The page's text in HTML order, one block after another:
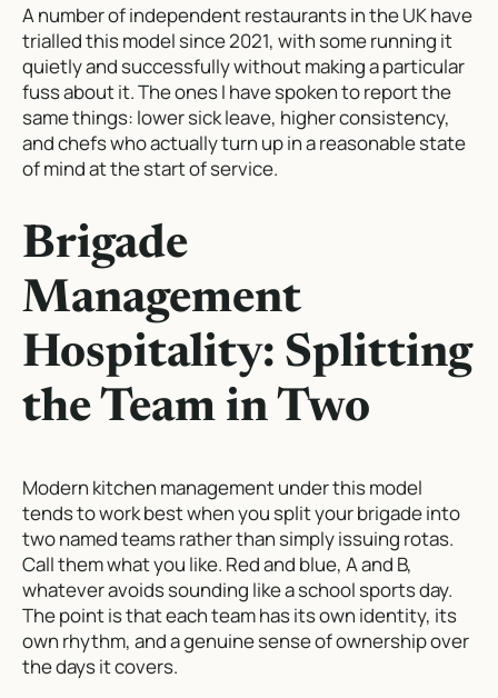
A number of independent restaurants in the UK have
trialled this model since 2021, with some running it
quietly and successfully without making a particular
fuss about it. The ones I have spoken to report the
same things: lower sick leave, higher consistency,
and chefs who actually turn up in a reasonable state
of mind at the start of service.
Brigade
Management
Hospitality: Splitting
the Team in Two
Modern kitchen management under this model
tends to work best when you split your brigade into
two named teams rather than simply issuing rotas.
Call them what you like. Red and blue, A and B,
whatever avoids sounding like a school sports day.
The point is that each team has its own identity, its
own rhythm, and a genuine sense of ownership over
the days it covers.